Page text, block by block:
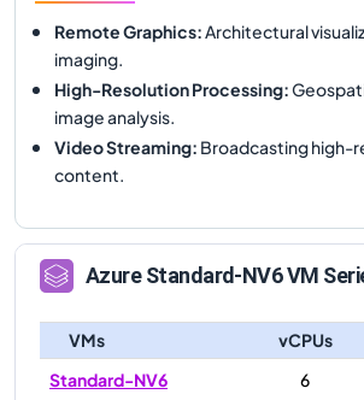
Remote Graphics: Architectural
imaging.
High-Resolution Processing:
image analysis.
Video Streaming: Broadcasting high-
content.
AzureStandard-NV6VM
VMs vCPUs
Standard-NV6
6